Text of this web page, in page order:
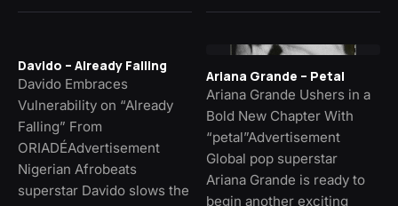
Davido – Already Falling
Davido Embraces
Vulnerability on “Already
Falling” From
ORIADÉAdvertisement
Nigerian Afrobeats
superstar Davido slows the
Ariana Grande – Petal
Ariana Grande Ushers in a
Bold New Chapter With
“petal”Advertisement
Global pop superstar
Ariana Grande is ready to
begin another exciting